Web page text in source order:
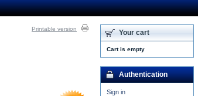
Printable version Your cart
Cart is empty
Authentication
Sign in